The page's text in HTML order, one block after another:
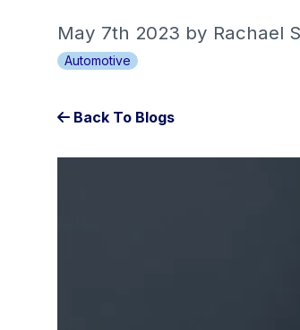
May 7th 2023 by Rachael
Automotive
Back To Blogs